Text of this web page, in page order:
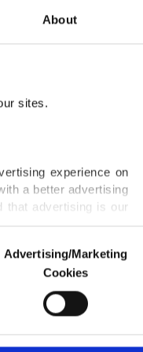
About
sites.
experience on
a better advertising
that advertising is our
us and third parties.
are used for the
advertising/marketing
Advertising/Marketing
Cookies